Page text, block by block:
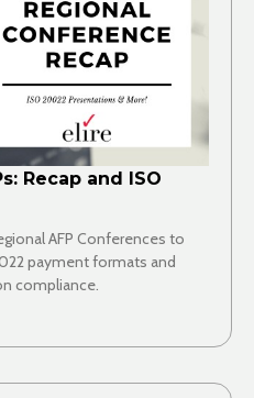
Recap and ISO
AFP Conferences to
payment formats and
compliance.